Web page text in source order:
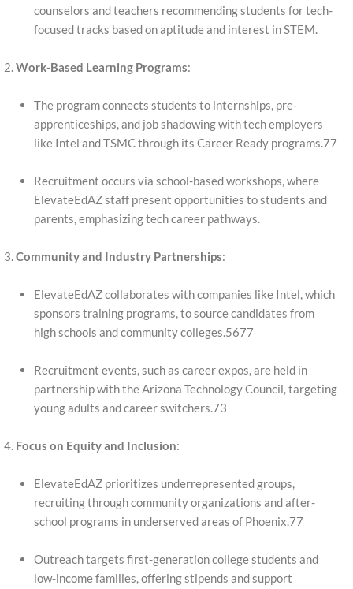
counselors and teachers recommending students for tech-
focused tracks based on aptitude and interest in STEM.
Work-Based Learning Programs:
The program connects students to internships, pre-
apprenticeships, and job shadowing with tech employers
like Intel and TSMC through its Career Ready programs.77
Recruitment occurs via school-based workshops, where
ElevateEdAZ staff present opportunities to students and
parents, emphasizing tech career pathways.
Community and Industry Partnerships:
ElevateEdAZ collaborates with companies like Intel, which
sponsors training programs, to source candidates from
high schools and community colleges.5677
Recruitment events, such as career expos, are held in
partnership with the Arizona Technology Council, targeting
young adults and career switchers.73
Focus on Equity and Inclusion:
ElevateEdAZ prioritizes underrepresented groups,
recruiting through community organizations and after-
school programs in underserved areas of Phoenix.77
Outreach targets first-generation college students and
low-income families, offering stipends and support